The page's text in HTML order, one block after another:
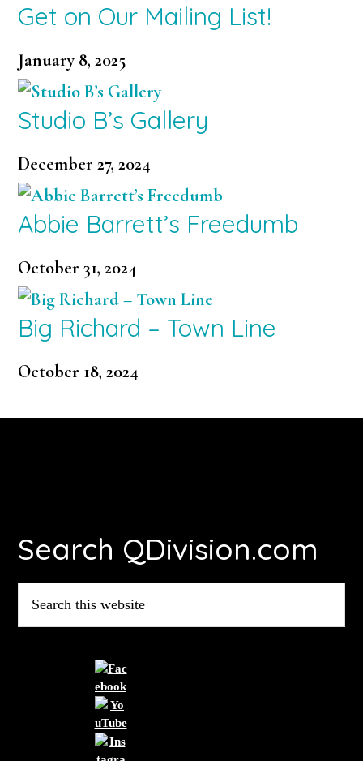
Get on Our Mailing List!
January 8, 2025
Studio B’s Gallery
December 27, 2024
Abbie Barrett’s Freedumb
October 31, 2024
Big Richard – Town Line
October 18, 2024
Search QDivision.com
this
website